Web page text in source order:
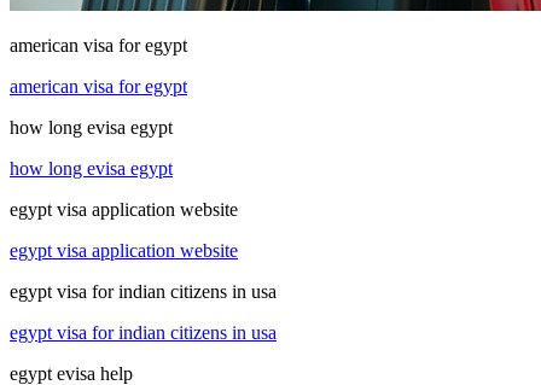
american visa for egypt
american visa for egypt
how long evisa egypt
how long evisa egypt
egypt visa application website
egypt visa application website
egypt visa for indian citizens in usa
egypt visa for indian citizens in usa
egypt evisa help